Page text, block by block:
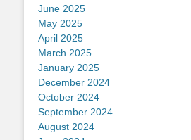
June 2025
May 2025
April 2025
March 2025
January 2025
December 2024
October 2024
September 2024
August 2024